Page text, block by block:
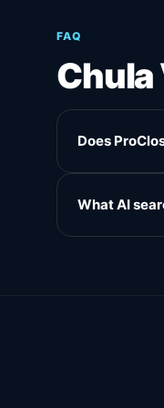
FAQ
Chula
Does
What AI